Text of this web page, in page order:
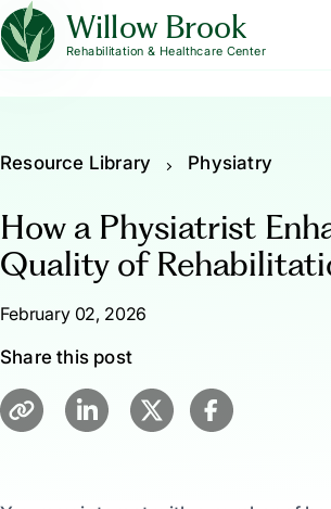
Willow Brook
Rehabilitation & Healthcare Center
Resource Library Physiatry
How a Physiatrist
Quality of
February 02, 2026
Share this post